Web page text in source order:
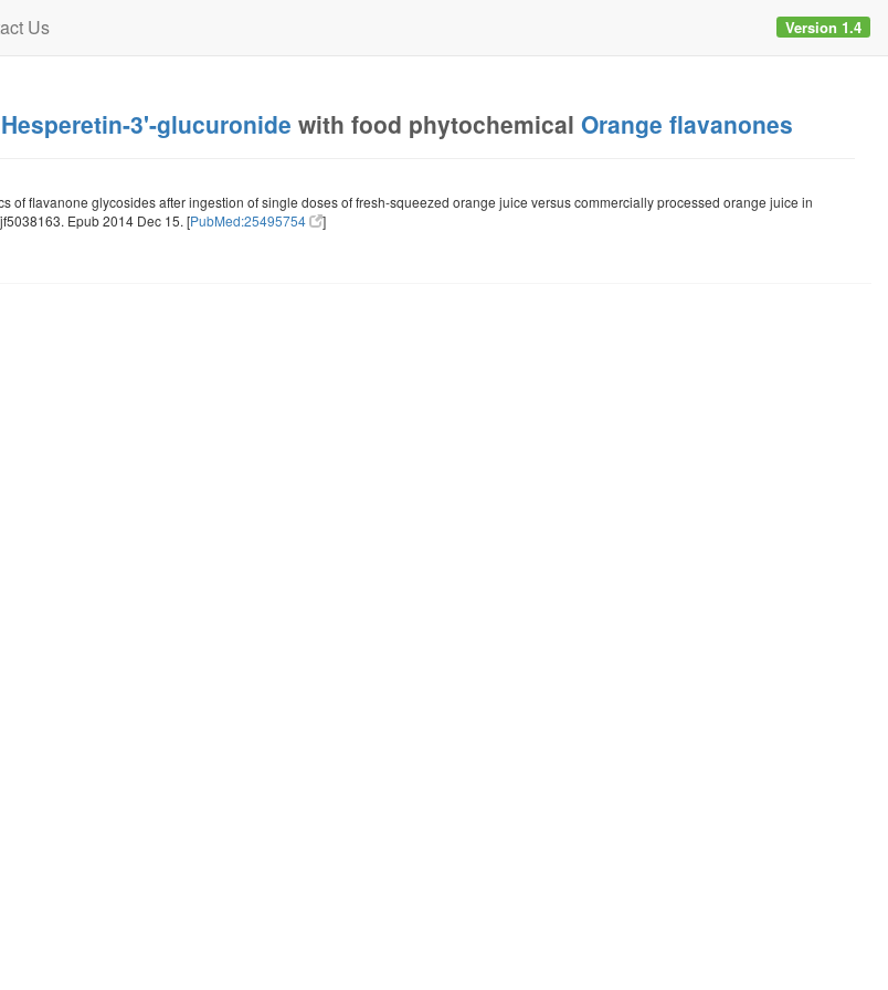
Us Version 1.4
Hesperetin-3'-glucuronide with food phytochemical Orange flavanones
of flavanone glycosides after ingestion of single doses of fresh-squeezed orange juice versus commercially processed orange juice in
Epub 2014 Dec 15. [PubMed:25495754 ]